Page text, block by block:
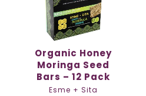
Organic Honey
Moringa Seed
Bars – 12 Pack
Esme + Sita